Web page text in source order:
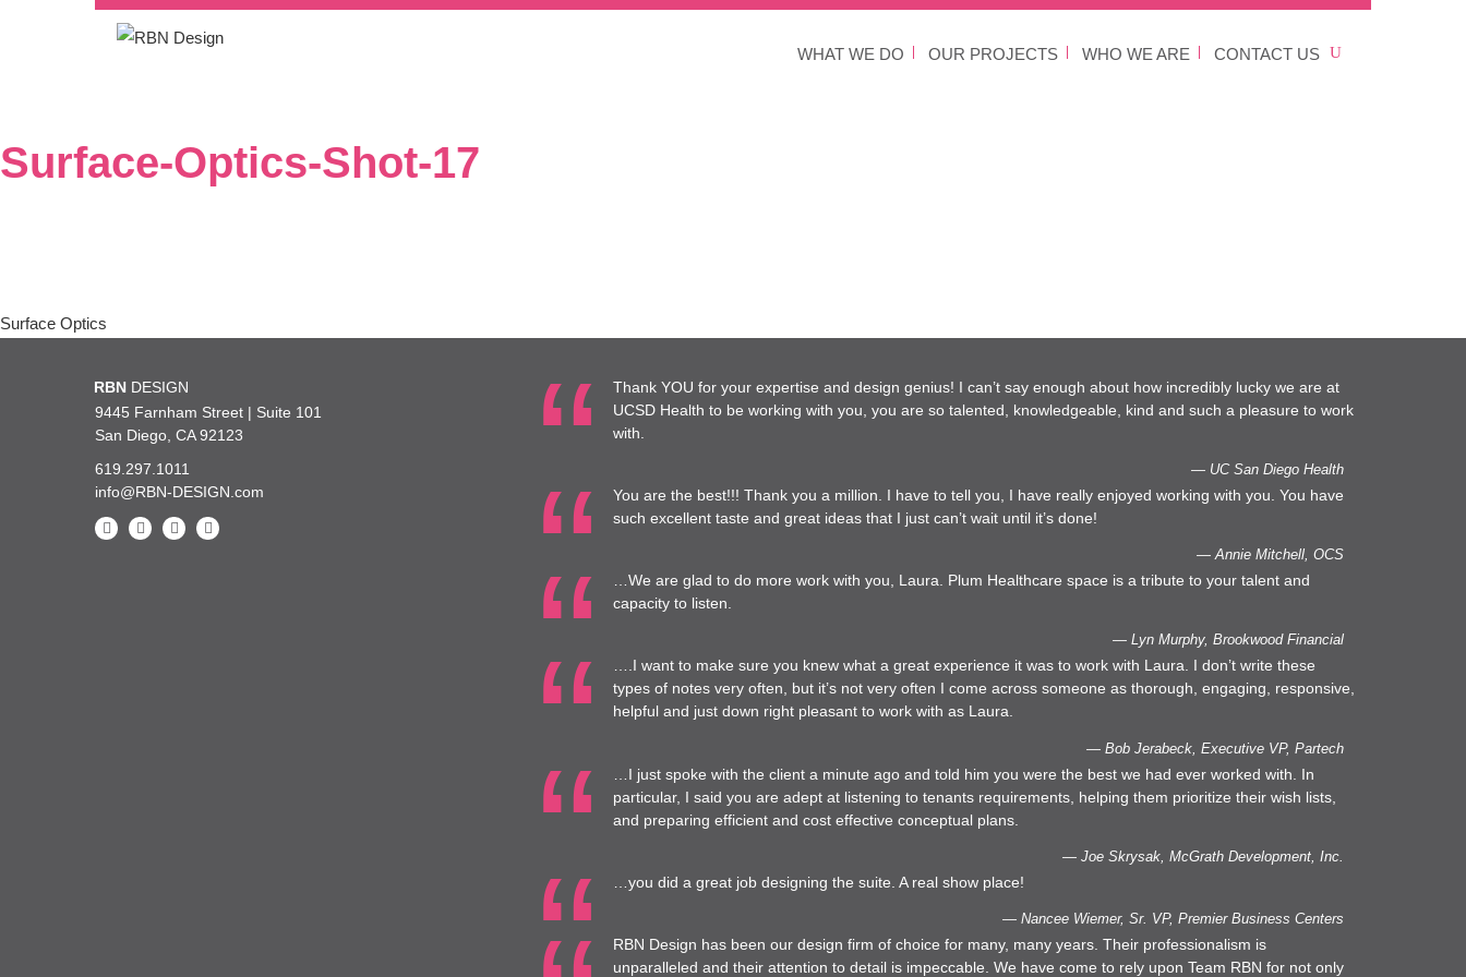
WHAT WE DO OUR PROJECTS WHO WE ARE CONTACT US
Surface-Optics-Shot-17
Post
Surface Optics
RBN DESIGN
9445 Farnham Street | Suite 101
San Diego, CA 92123
619.297.1011
info@RBN-DESIGN.com
Thank YOU for your expertise and design genius! I can’t say enough about how incredibly lucky we are at
UCSD Health to be working with you, you are so talented, knowledgeable, kind and such a pleasure to work
with.
— UC San Diego Health
You are the best!!! Thank you a million. I have to tell you, I have really enjoyed working with you. You have
such excellent taste and great ideas that I just can’t wait until it’s done!
— Annie Mitchell, OCS
…We are glad to do more work with you, Laura. Plum Healthcare space is a tribute to your talent and
capacity to listen.
— Lyn Murphy, Brookwood Financial
….I want to make sure you knew what a great experience it was to work with Laura. I don’t write these
types of notes very often, but it’s not very often I come across someone as thorough, engaging, responsive,
helpful and just down right pleasant to work with as Laura.
— Bob Jerabeck, Executive VP, Partech
…I just spoke with the client a minute ago and told him you were the best we had ever worked with. In
particular, I said you are adept at listening to tenants requirements, helping them prioritize their wish lists,
and preparing efficient and cost effective conceptual plans.
— Joe Skrysak, McGrath Development, Inc.
…you did a great job designing the suite. A real show place!
— Nancee Wiemer, Sr. VP, Premier Business Centers
RBN Design has been our design firm of choice for many, many years. Their professionalism is
unparalleled and their attention to detail is impeccable. We have come to rely upon Team RBN for not only